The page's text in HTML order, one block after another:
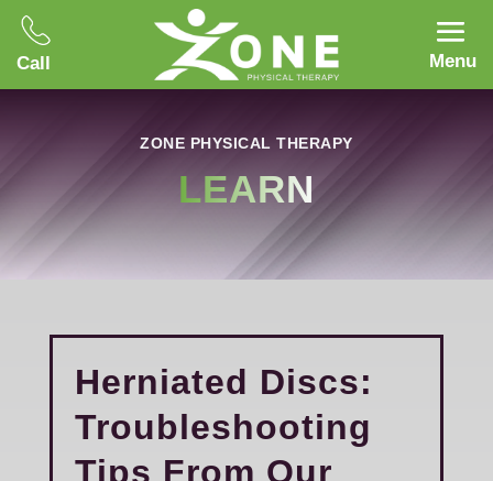
Call Menu
ZONE PHYSICAL THERAPY
LEARN
Herniated Discs:
Troubleshooting
Tips From Our